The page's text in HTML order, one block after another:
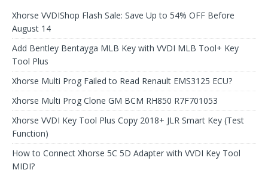
Xhorse VVDIShop Flash Sale: Save Up to 54% OFF Before
August 14
Add Bentley Bentayga MLB Key with VVDI MLB Tool+ Key
Tool Plus
Xhorse Multi Prog Failed to Read Renault EMS3125 ECU?
Xhorse Multi Prog Clone GM BCM RH850 R7F701053
Xhorse VVDI Key Tool Plus Copy 2018+ JLR Smart Key (Test
Function)
How to Connect Xhorse 5C 5D Adapter with VVDI Key Tool
MIDI?